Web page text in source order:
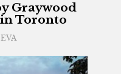
Graywood
Toronto